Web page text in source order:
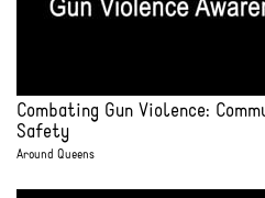
Combating Gun Violence:
Safety
Around Queens